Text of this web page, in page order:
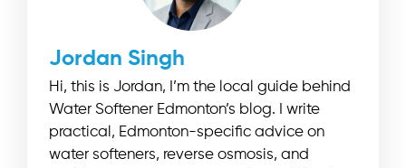
Jordan Singh
Hi, this is Jordan, I’m the local guide behind
Water Softener Edmonton’s blog. I write
practical, Edmonton-specific advice on
water softeners, reverse osmosis, and